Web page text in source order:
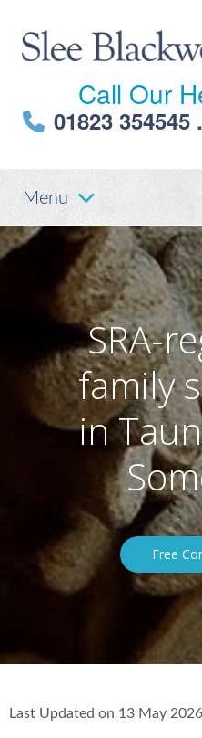
Call Our
01823 354545
Menu
SRA-
family
in
Free
Last Updated on 13 May 2026